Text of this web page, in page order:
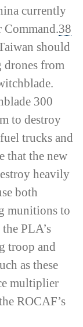
currently
Command.38
should
drones from
300
to destroy
trucks and
that the new
heavily
both
munitions to
PLA’s
troop and
as these
multiplier
ROCAF’s